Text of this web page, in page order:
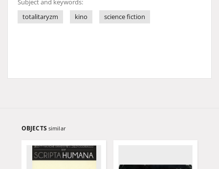
Subject and keywords:
totalitaryzm
kino science fiction
OBJECTS similar